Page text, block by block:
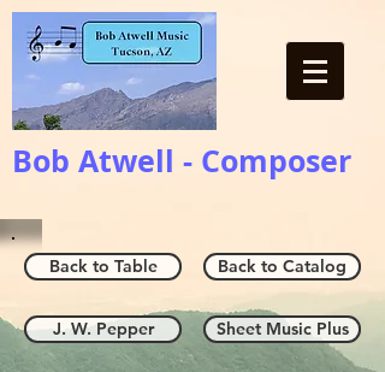
Bob Atwell - Composer
Back to Table
J. W. Pepper
Back to Catalog
Sheet Music Plus